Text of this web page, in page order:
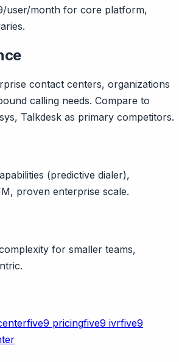
user/month for core platform,
contact centers, organizations
calling needs. Compare to
Talkdesk as primary competitors.
(predictive dialer),
proven enterprise scale.
for smaller teams,
five9 pricingfive9 ivrfive9